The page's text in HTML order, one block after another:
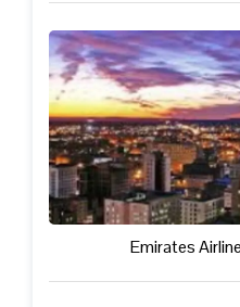
Emirates